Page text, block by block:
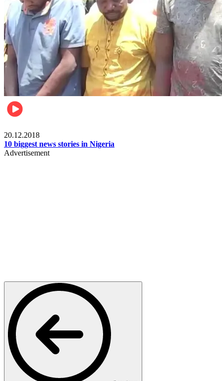
20.12.2018
10 biggest news stories in Nigeria
Advertisement